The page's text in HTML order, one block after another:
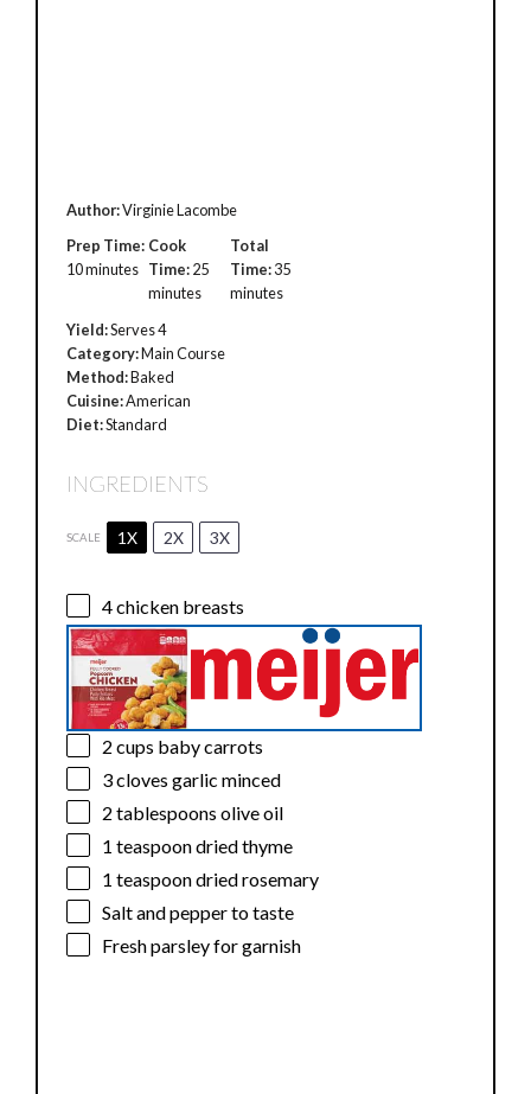
Author:Virginie Lacombe
Prep Time:
10 minutes
Cook
Time:25
minutes
Total
Time:35
minutes
Yield:Serves 4
Category:Main Course
Method:Baked
Cuisine:American
Diet:Standard
INGREDIENTS
SCALE 1X 2X 3X
4chicken breasts
2 cups baby carrots
3cloves garlic minced
2 tablespoons olive oil
1 teaspoondried thyme
1 teaspoondried rosemary
Salt and pepper to taste
Fresh parsley for garnish